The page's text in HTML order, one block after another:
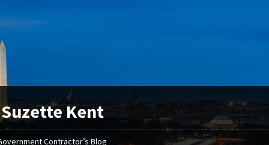
Suzette Kent
Contractor’s Blog